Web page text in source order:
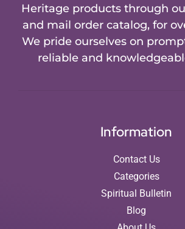
Heritage products through
and mail order catalog, for
We pride ourselves on
reliable and
Information
Contact Us
Categories
Spiritual Bulletin
Blog